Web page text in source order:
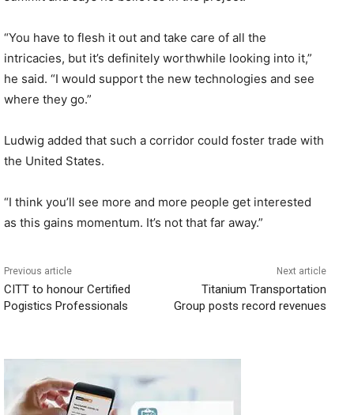
“You have to flesh it out and take care of all the
intricacies, but it’s definitely worthwhile looking into it,”
he said. “I would support the new technologies and see
where they go.”
Ludwig added that such a corridor could foster trade with
the United States.
“I think you’ll see more and more people get interested
as this gains momentum. It’s not that far away.”
Previous article
CITT to honour Certified
Pogistics Professionals
Next article
Titanium Transportation
Group posts record revenues